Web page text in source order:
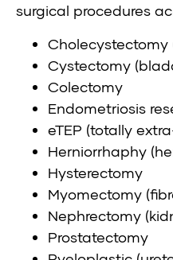
surgical procedures
Cholecystectomy
Cystectomy
Colectomy
Endometriosis
eTEP (totally
Herniorrhaphy
Hysterectomy
Myomectomy
Nephrectomy
Prostatectomy